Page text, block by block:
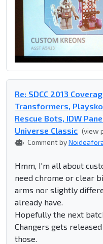
Re: SDCC 2013
Transformers,
Rescue Bots, IDW
Universe Classic (view
Comment by
Hmm, I'm all about
need chrome or clear
arms nor slightly
already have.
Hopefully the next
Changers gets
those.